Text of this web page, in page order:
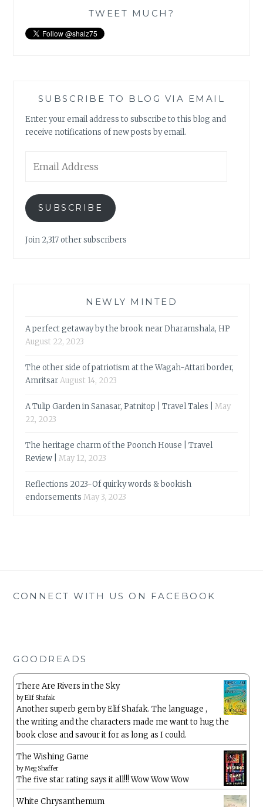
TWEET MUCH?
SUBSCRIBE TO BLOG VIA EMAIL
Enter your email address to subscribe to this blog and
receive notifications of new posts by email.
Address
SUBSCRIBE
Join 2,317 other subscribers
NEWLY MINTED
A perfect getaway by the brook near Dharamshala, HP
August 22, 2023
The other side of patriotism at the Wagah-Attari border,
AmritsarAugust 14, 2023
A Tulip Garden in Sanasar, Patnitop | Travel Tales |
May
22, 2023
The heritage charm of the Poonch House | Travel
Review |
May 12, 2023
Reflections 2023-Of quirky words & bookish
endorsements May 3, 2023
CONNECT WITH US ON FACEBOOK
GOODREADS
There Are Rivers in the Sky
byElif Shafak
Another superb gem by Elif Shafak. The language ,
the writing and the characters made me want to hug the
book close and savour it for as long as I could.
The Wishing Game
byMeg Shaffer
The five star rating says it all!!! Wow Wow Wow
White Chrysanthemum